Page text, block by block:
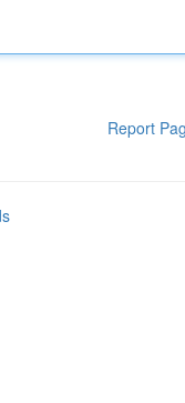
Report